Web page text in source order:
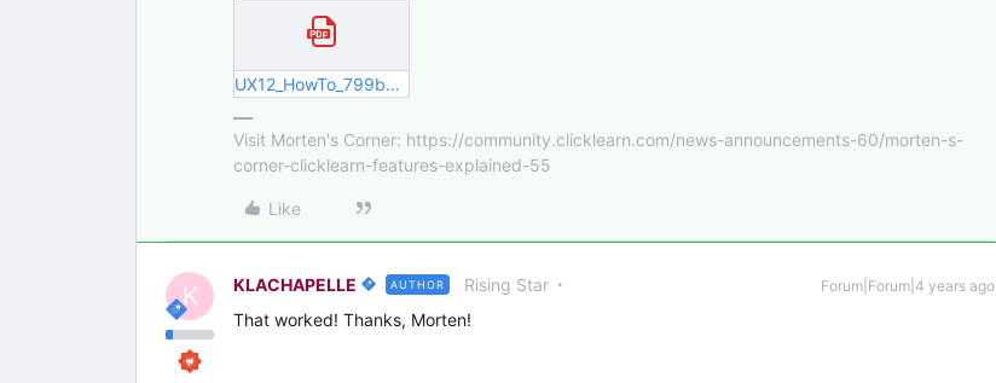
UX12_HowTo_799b18d3-8e2b-400d-8c.pdf
Visit Morten's Corner: https://community.clicklearn.com/news-announcements-60/morten-s-
corner-clicklearn-features-explained-55
Like
K KLACHAPELLE AUTHOR Rising Star Forum|Forum|4 years ago
That worked! Thanks, Morten!